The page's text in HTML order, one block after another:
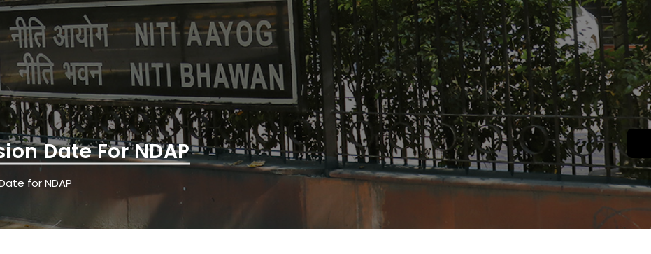
for NDAP
Date For NDAP